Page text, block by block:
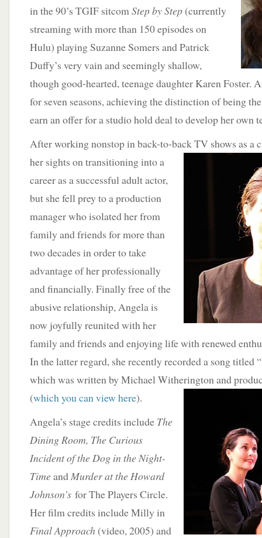
in the 90’s TGIF sitcomStep by Step (currently
streaming with more than 150 episodes on
Hulu) playing Suzanne Somers and Patrick
Duffy’s very vain and seemingly shallow,
though good-hearted, teenage daughter Karen Foster.
for seven seasons, achieving the distinction of being
earn an offer for a studio hold deal to develop her own
After working nonstop in back-to-back TV shows as a
her sights on transitioning into a
career as a successful adult actor,
but she fell prey to a production
manager who isolated her from
family and friends for more than
two decades in order to take
advantage of her professionally
and financially. Finally free of the
abusive relationship, Angela is
now joyfully reunited with her
family and friends and enjoying life with renewed
In the latter regard, she recently recorded a song titled
which was written by Michael Witherington and
(which you can view here).
Angela’s stage credits include The
Dining Room, The Curious
Incident of the Dog in the Night-
TimeandMurder at the Howard
Johnson’s for The Players Circle.
Her film credits include Milly in
Final Approach (video, 2005) and